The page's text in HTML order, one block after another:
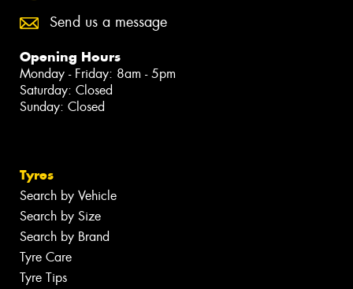
Send us a message
Opening Hours
Monday - Friday: 8am - 5pm
Saturday: Closed
Sunday: Closed
Tyres
Search by Vehicle
Search by Size
Search by Brand
Tyre Care
Tyre Tips